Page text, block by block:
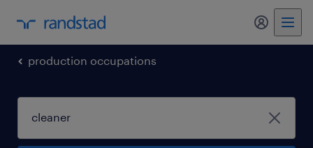
my
production occupations